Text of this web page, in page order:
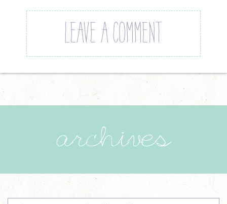
LEAVE A COMMENT
archives